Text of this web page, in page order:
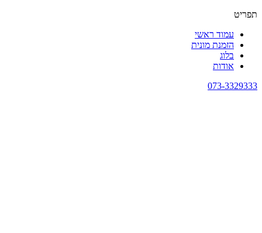
תפריט
עמוד ראשי
הזמנת מונית
בלוג
אודות
073-3329333